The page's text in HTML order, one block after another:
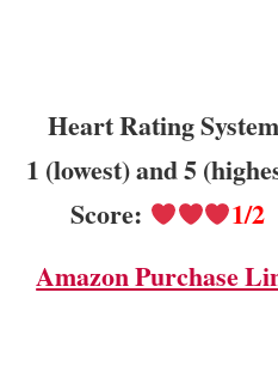
Heart Rating
1 (lowest) and 5
Score:
1/2
Amazon Purchase